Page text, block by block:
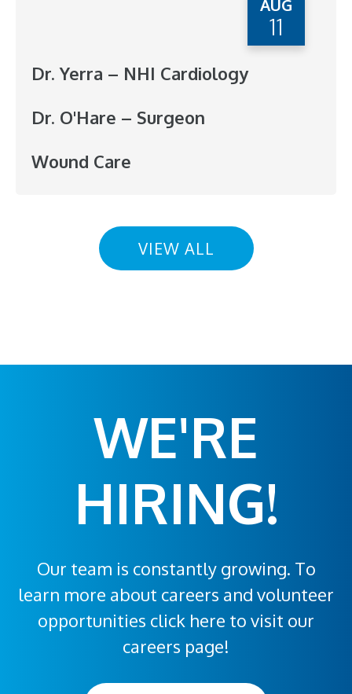
AUG
11
Dr. Yerra – NHI Cardiology
Dr. O'Hare – Surgeon
Wound Care
VIEW ALL
WE'RE
HIRING!
Our team is constantly growing. To
learn more about careers and volunteer
opportunities click here to visit our
careers page!